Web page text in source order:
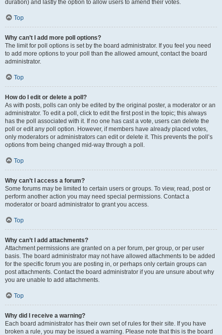
duration) and lastly the option to allow users to amend their votes.
Top
Why can’t I add more poll options?
The limit for poll options is set by the board administrator. If you feel you need
to add more options to your poll than the allowed amount, contact the board
administrator.
Top
How do I edit or delete a poll?
As with posts, polls can only be edited by the original poster, a moderator or an
administrator. To edit a poll, click to edit the first post in the topic; this always
has the poll associated with it. If no one has cast a vote, users can delete the
poll or edit any poll option. However, if members have already placed votes,
only moderators or administrators can edit or delete it. This prevents the poll’s
options from being changed mid-way through a poll.
Top
Why can’t I access a forum?
Some forums may be limited to certain users or groups. To view, read, post or
perform another action you may need special permissions. Contact a
moderator or board administrator to grant you access.
Top
Why can’t I add attachments?
Attachment permissions are granted on a per forum, per group, or per user
basis. The board administrator may not have allowed attachments to be added
for the specific forum you are posting in, or perhaps only certain groups can
post attachments. Contact the board administrator if you are unsure about why
you are unable to add attachments.
Top
Why did I receive a warning?
Each board administrator has their own set of rules for their site. If you have
broken a rule, you may be issued a warning. Please note that this is the board